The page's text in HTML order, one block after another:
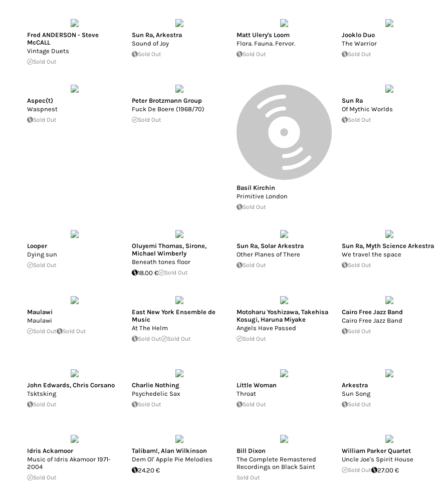
Fred ANDERSON - Steve
McCALL
Vintage Duets
Sold Out
Sun Ra,Arkestra
Sound of Joy
Sold Out
Matt Ulery's Loom
Flora. Fauna. Fervor.
Sold Out
Jooklo Duo
The Warrior
Sold Out
Aspec(t)
Waspnest
Sold Out
Peter Brotzmann Group
Fuck De Boere (1968/70)
Sold Out
Basil Kirchin
Primitive London
Sold Out
Sun Ra
Of Mythic Worlds
Sold Out
Looper
Dying sun
Sold Out
Oluyemi Thomas, Sirone,
Michael Wimberly
Beneath tones floor
18.00 €
Sold Out
Sun Ra, Solar Arkestra
Other Planes of There
Sold Out
Sun Ra, Myth Science Arkestra
We travel the space
Sold Out
Maulawi
Maulawi
Sold Out Sold Out
East New York Ensemble de
Music
At The Helm
Sold Out Sold Out
Motoharu Yoshizawa,Takehisa
Kosugi, Haruna Miyake
Angels Have Passed
Sold Out
Cairo Free Jazz Band
Cairo Free Jazz Band
Sold Out
John Edwards, Chris Corsano
Tsktsking
Sold Out
Charlie Nothing
Psychedelic Sax
Sold Out
Little Woman
Throat
Sold Out
Arkestra
Sun Song
Sold Out
Idris Ackamoor
Music of Idris Akamoor 1971-
2004
Sold Out
Talibam!,Alan Wilkinson
Dem Ol' Apple Pie Melodies
24.20 €
Bill Dixon
The Complete Remastered
Recordings on Black Saint
Sold Out
William Parker Quartet
Uncle Joe's Spirit House
Sold Out 27.00 €